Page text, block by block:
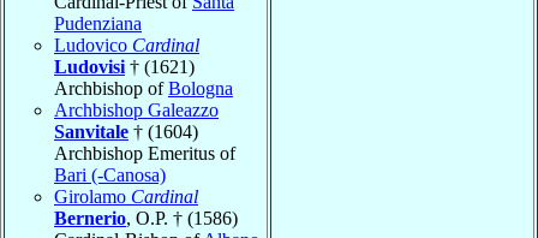
Pudenziana
Ludovico Cardinal
Ludovisi † (1621)
Archbishop ofBologna
Archbishop Galeazzo
Sanvitale † (1604)
Archbishop Emeritus of
Bari (-Canosa)
Girolamo Cardinal
Bernerio, O.P. † (1586)